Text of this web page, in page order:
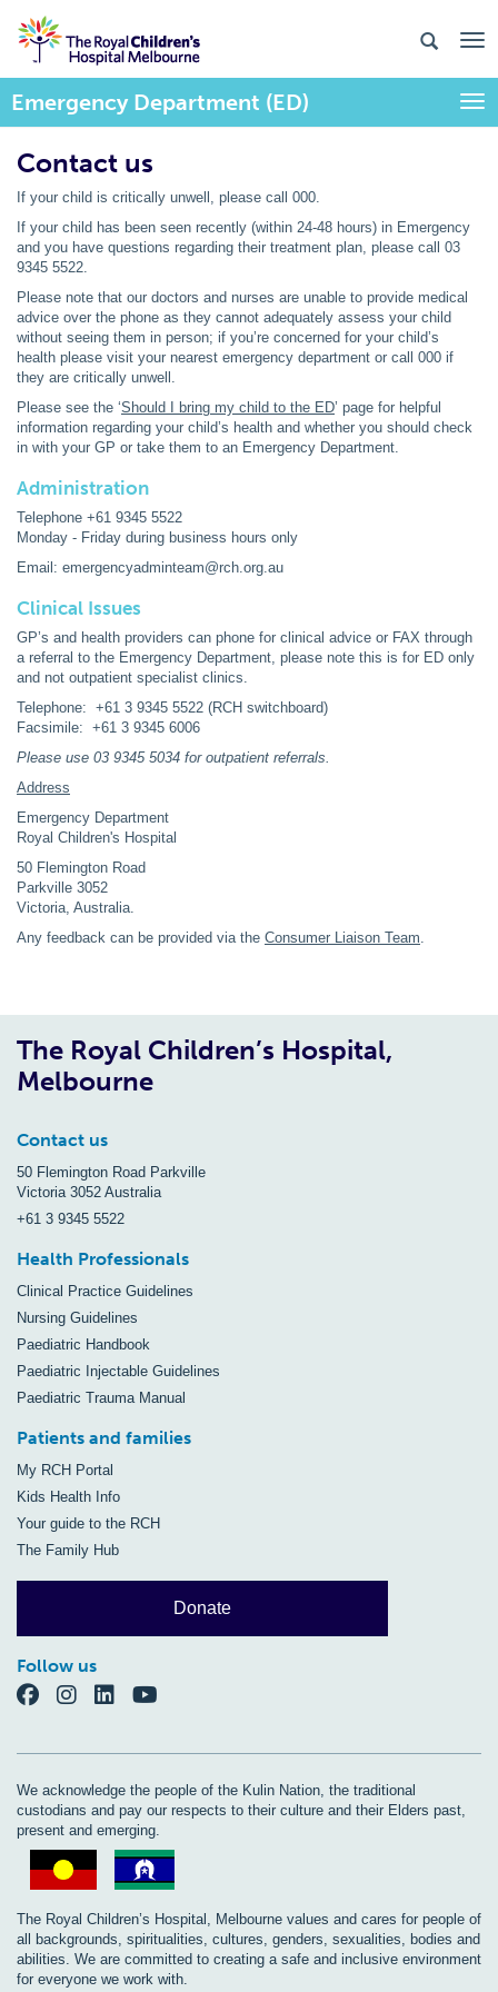
Emergency Department (ED)
Contact us
If your child is critically unwell, please call 000.
If your child has been seen recently (within 24-48 hours) in Emergency
and you have questions regarding their treatment plan, please call 03
9345 5522.
Please note that our doctors and nurses are unable to provide medical
advice over the phone as they cannot adequately assess your child
without seeing them in person; if you’re concerned for your child’s
health please visit your nearest emergency department or call 000 if
they are critically unwell.
Please see the ‘Should I bring my child to the ED’ page for helpful
information regarding your child’s health and whether you should check
in with your GP or take them to an Emergency Department.
Administration
Telephone +61 9345 5522
Monday - Friday during business hours only
Email: emergencyadminteam@rch.org.au
Clinical Issues
GP’s and health providers can phone for clinical advice or FAX through
a referral to the Emergency Department, please note this is for ED only
and not outpatient specialist clinics.
Telephone: +61 3 9345 5522 (RCH switchboard)
Facsimile: +61 3 9345 6006
Please use 03 9345 5034 for outpatient referrals.
Address
Emergency Department
Royal Children's Hospital
50 Flemington Road
Parkville 3052
Victoria, Australia.
Any feedback can be provided via the Consumer Liaison Team.
The Royal Children’s Hospital,
Melbourne
Contact us
50 Flemington Road Parkville
Victoria 3052 Australia
+61 3 9345 5522
Health Professionals
Clinical Practice Guidelines
Nursing Guidelines
Paediatric Handbook
Paediatric Injectable Guidelines
Paediatric Trauma Manual
Patients and families
My RCH Portal
Kids Health Info
Your guide to the RCH
The Family Hub
Donate
Follow us
We acknowledge the people of the Kulin Nation, the traditional
custodians and pay our respects to their culture and their Elders past,
present and emerging.
The Royal Children’s Hospital, Melbourne values and cares for people of
all backgrounds, spiritualities, cultures, genders, sexualities, bodies and
abilities. We are committed to creating a safe and inclusive environment
for everyone we work with.